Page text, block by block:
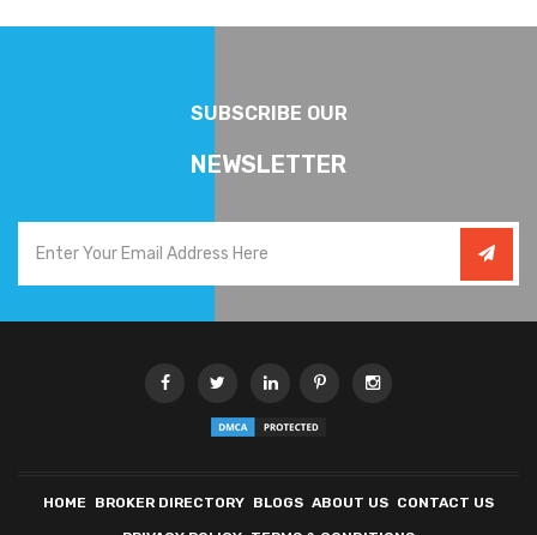
SUBSCRIBE OUR
NEWSLETTER
HOME BROKER DIRECTORY BLOGS ABOUT US CONTACT US